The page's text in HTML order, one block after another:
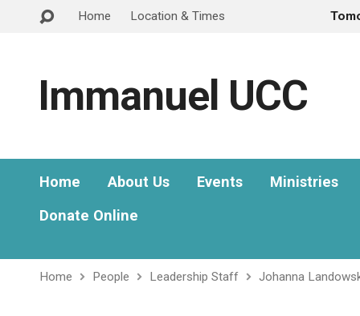
Home Location & Times
Immanuel UCC
Home About Us Events
Ministries
Donate Online
Home People Leadership Staff Johanna